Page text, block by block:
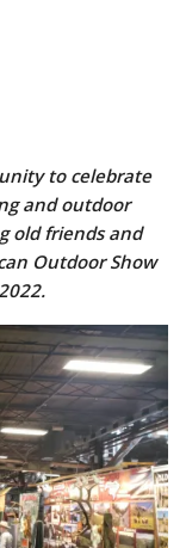
to celebrate
and outdoor
old friends and
Outdoor Show